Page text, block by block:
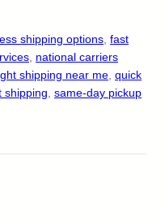
shipping options fast
national carriers
shipping near me quick
shipping same-day pickup